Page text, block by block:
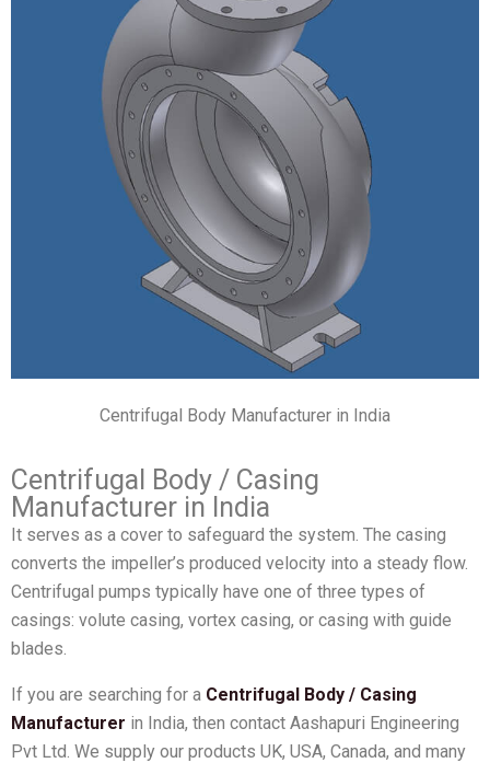
Centrifugal Body Manufacturer in India
Centrifugal Body / Casing
Manufacturer in India
It serves as a cover to safeguard the system. The casing
converts the impeller’s produced velocity into a steady flow.
Centrifugal pumps typically have one of three types of
casings: volute casing, vortex casing, or casing with guide
blades.
If you are searching for a Centrifugal Body / Casing
Manufacturer in India, then contact Aashapuri Engineering
Pvt Ltd. We supply our products UK, USA, Canada, and many